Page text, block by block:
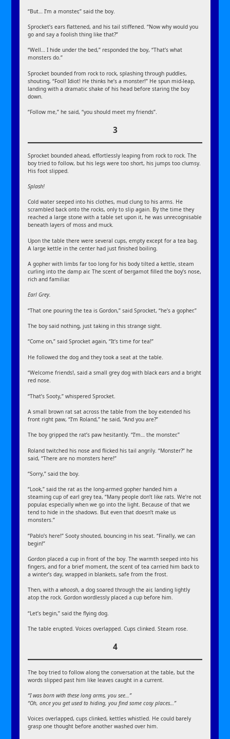
“But… I’m a monster,” said the boy.
Sprocket’s ears flattened, and his tail stiffened. “Now why would you
go and say a foolish thing like that?”
“Well… I hide under the bed,” responded the boy, “That’s what
monsters do.”
Sprocket bounded from rock to rock, splashing through puddles,
shouting, “Fool! Idiot! He thinks he’s a monster!” He spun mid-leap,
landing with a dramatic shake of his head before staring the boy
down.
“Follow me,” he said, “you should meet my friends”.
3
Sprocket bounded ahead, effortlessly leaping from rock to rock. The
boy tried to follow, but his legs were too short, his jumps too clumsy.
His foot slipped.
Splash!
Cold water seeped into his clothes, mud clung to his arms. He
scrambled back onto the rocks, only to slip again. By the time they
reached a large stone with a table set upon it, he was unrecognisable
beneath layers of moss and muck.
Upon the table there were several cups, empty except for a tea bag.
A large kettle in the center had just finished boiling.
A gopher with limbs far too long for his body tilted a kettle, steam
curling into the damp air. The scent of bergamot filled the boy’s nose,
rich and familiar.
Earl Grey.
“That one pouring the tea is Gordon,” said Sprocket, “he’s a gopher.”
The boy said nothing, just taking in this strange sight.
“Come on,” said Sprocket again, “It’s time for tea!”
He followed the dog and they took a seat at the table.
“Welcome friends!, said a small grey dog with black ears and a bright
red nose.
“That’s Sooty,” whispered Sprocket.
A small brown rat sat across the table from the boy extended his
front right paw, “I’m Roland,” he said, “And you are?”
The boy gripped the rat’s paw hesitantly. “I’m… the monster.”
Roland twitched his nose and flicked his tail angrily. “Monster?” he
said, “There are no monsters here!”
“Sorry,” said the boy.
“Look,” said the rat as the long-armed gopher handed him a
steaming cup of earl grey tea, “Many people don’t like rats. We’re not
popular, especially when we go into the light. Because of that we
tend to hide in the shadows. But even that doesn’t make us
monsters.”
“Pablo’s here!” Sooty shouted, bouncing in his seat. “Finally, we can
begin!”
Gordon placed a cup in front of the boy. The warmth seeped into his
fingers, and for a brief moment, the scent of tea carried him back to
a winter’s day, wrapped in blankets, safe from the frost.
Then, with awhoosh, a dog soared through the air, landing lightly
atop the rock. Gordon wordlessly placed a cup before him.
“Let’s begin,” said the flying dog.
The table erupted. Voices overlapped. Cups clinked. Steam rose.
4
The boy tried to follow along the conversation at the table, but the
words slipped past him like leaves caught in a current.
“I was born with these long arms, you see…”
“Oh, once you get used to hiding, you find some cosy places…”
Voices overlapped, cups clinked, kettles whistled. He could barely
grasp one thought before another washed over him.